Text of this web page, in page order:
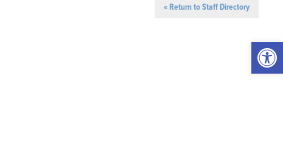
« Return to Staff Directory